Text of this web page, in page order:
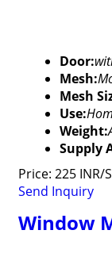
Door:
Mesh:
Mesh
Use:
Weight:
Supply
Price: 225 INR/
Send Inquiry
Window